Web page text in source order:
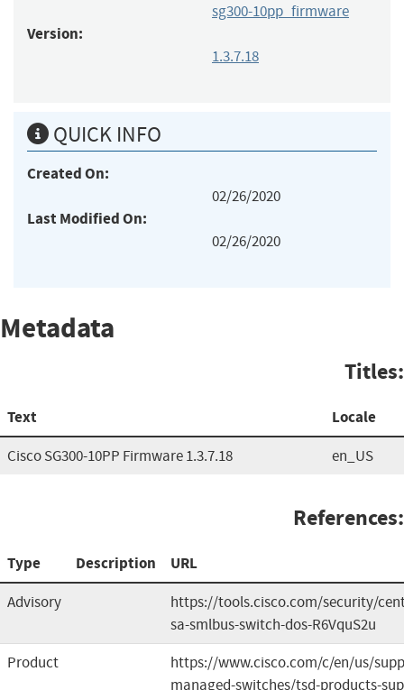
sg300-10pp_firmware
Version:
1.3.7.18
QUICK INFO
Created On:
02/26/2020
Last Modified On:
02/26/2020
Metadata
Titles:
Text Locale
Cisco SG300-10PP Firmware 1.3.7.18 en_US
References:
Type Description URL
Advisory
https://tools.cisco.com/security/
sa-smlbus-switch-dos-R6VquS2u
Product
https://www.cisco.com/c/en/us/
managed-switches/tsd-products-